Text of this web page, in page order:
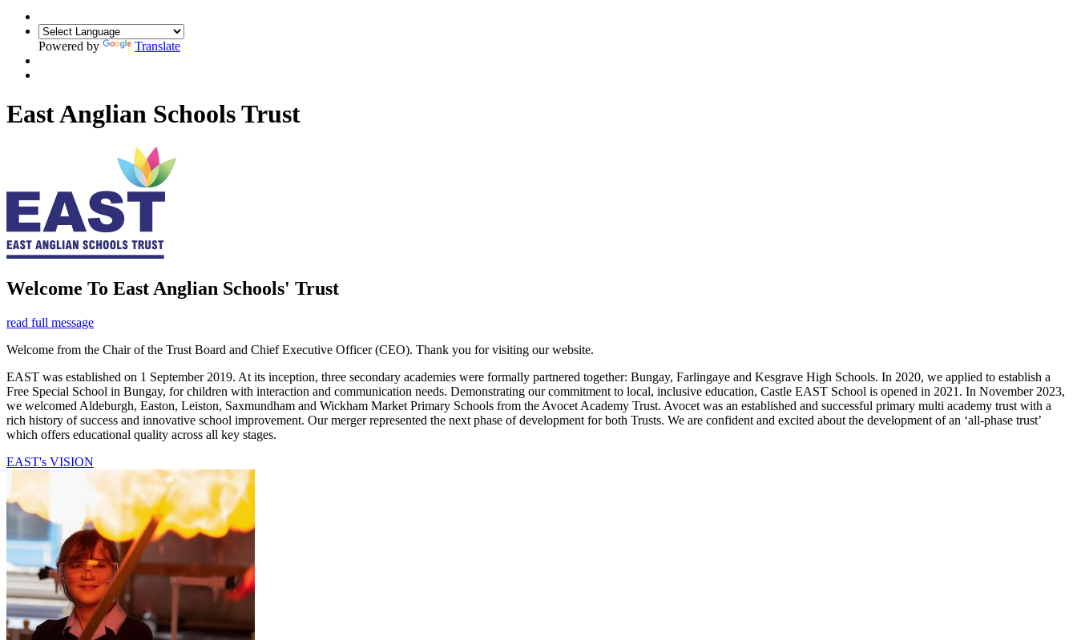
Powered by Translate
East Anglian Schools Trust
Welcome To East Anglian Schools' Trust
read full message
Welcome from the Chair of the Trust Board and Chief Executive Officer (CEO). Thank you for visiting our website.
EAST was established on 1 September 2019. At its inception, three secondary academies were formally partnered together: Bungay, Farlingaye and Kesgrave High Schools. In 2020, we applied to establish a
Free Special School in Bungay, for children with interaction and communication needs. Demonstrating our commitment to local, inclusive education, Castle EAST School is opened in 2021. In November 2023,
we welcomed Aldeburgh, Easton, Leiston, Saxmundham and Wickham Market Primary Schools from the Avocet Academy Trust. Avocet was an established and successful primary multi academy trust with a
rich history of success and innovative school improvement. Our merger represented the next phase of development for both Trusts. We are confident and excited about the development of an ‘all-phase trust’
which offers educational quality across all key stages.
EAST's VISION